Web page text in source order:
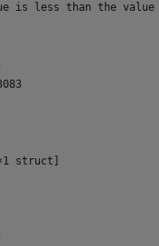
less than the value
struct]